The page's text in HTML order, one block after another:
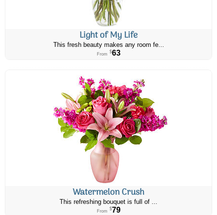
Light of My Life
This fresh beauty makes any room fe...
From $63
Watermelon Crush
This refreshing bouquet is full of ...
From $79